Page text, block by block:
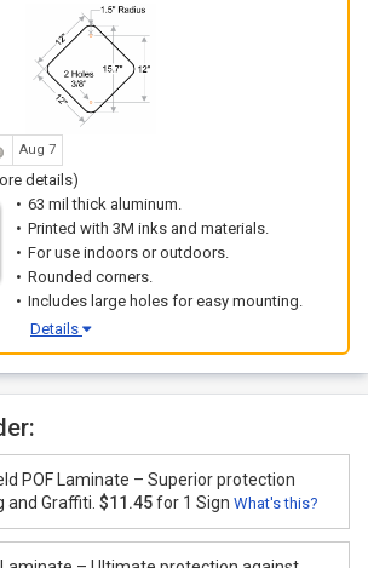
Aug 7
details)
63 mil thick aluminum.
Printed with 3M inks and materials.
For use indoors or outdoors.
Rounded corners.
Includes large holes for easy mounting.
Details
POF Laminate – Superior protection
and Graffiti. $11.45for 1 Sign What's this?